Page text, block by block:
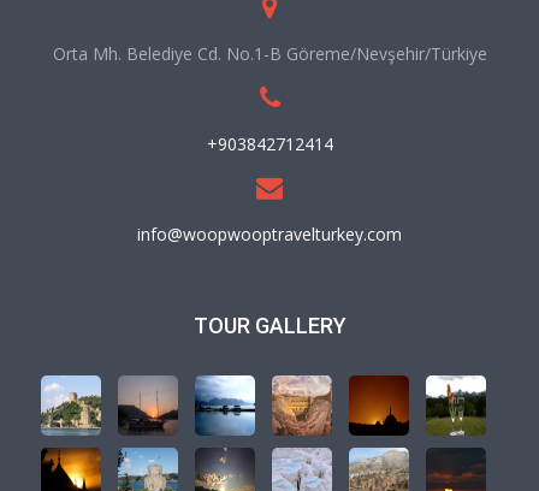
Orta Mh. Belediye Cd. No.1-B Göreme/Nevşehir/Türkiye
+903842712414
info@woopwooptravelturkey.com
TOUR GALLERY